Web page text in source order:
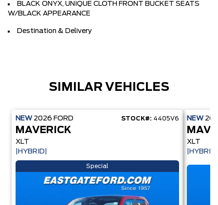
BLACK ONYX, UNIQUE CLOTH FRONT BUCKET SEATS
W/BLACK APPEARANCE
Destination & Delivery
SIMILAR VEHICLES
NEW 2026 FORD STOCK#: 4405V6
MAVERICK
XLT
|HYBRID|
Special
NEW
XLT
|HYBRID|